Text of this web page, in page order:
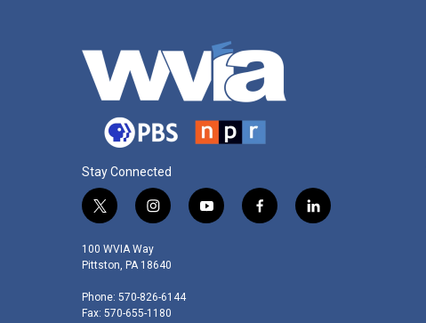
Stay Connected
t
i
t
e
i
s
t
g
y
f
l
100 WVIA Way
Pittston, PA 18640
Phone: 570-826-6144
Fax: 570-655-1180